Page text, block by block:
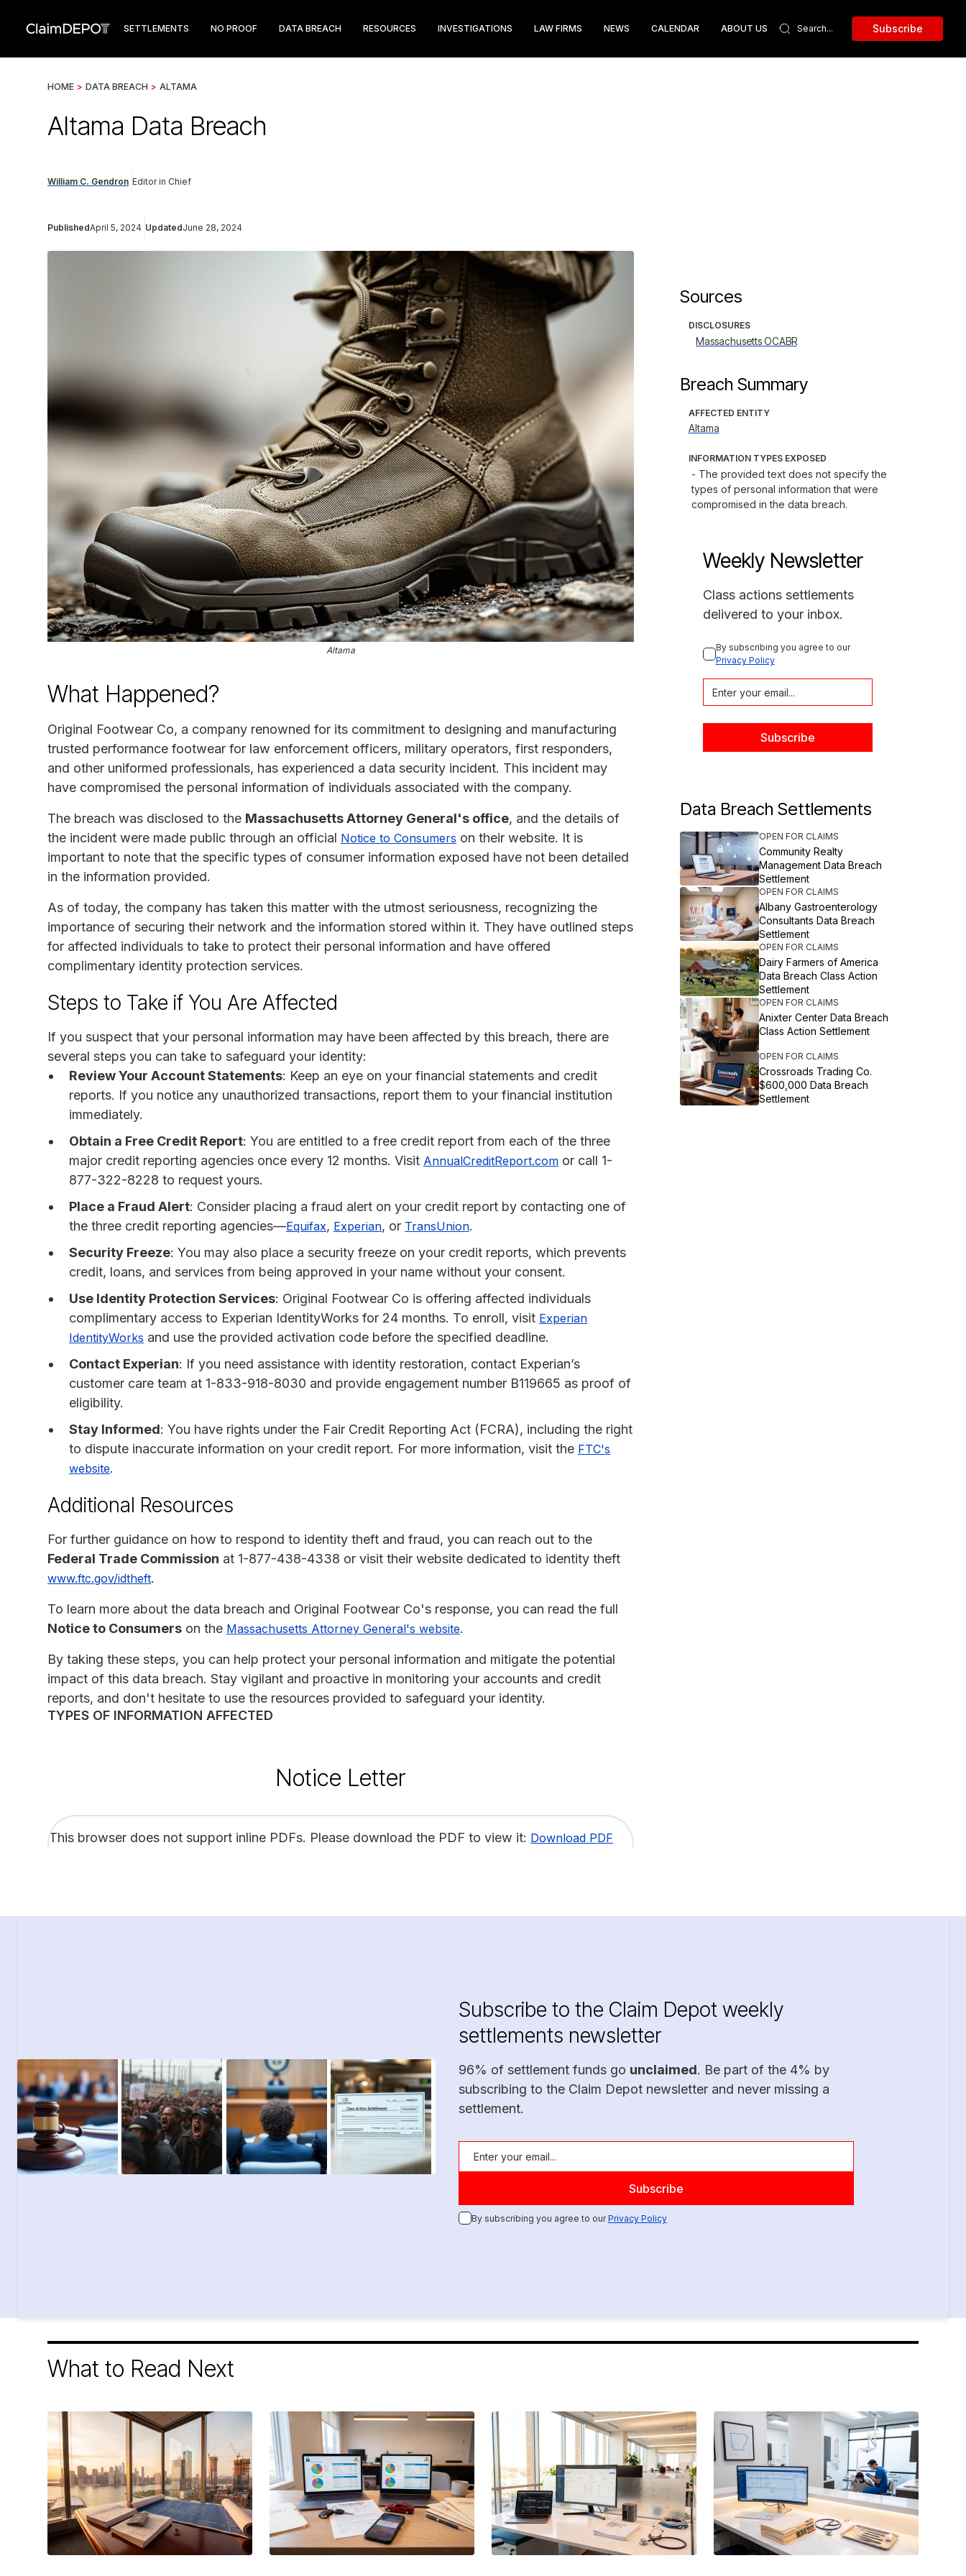
SETTLEMENTS NO PROOF DATA BREACH RESOURCES INVESTIGATIONS LAW FIRMS NEWS CALENDAR ABOUT US Subscribe
HOME > DATA BREACH > ALTAMA
Altama Data Breach
William C. Gendron Editor in Chief
PublishedApril 5, 2024 UpdatedJune 28, 2024
Altama
What Happened?
Original Footwear Co, a company renowned for its commitment to designing and manufacturing
trusted performance footwear for law enforcement officers, military operators, first responders,
and other uniformed professionals, has experienced a data security incident. This incident may
have compromised the personal information of individuals associated with the company.
The breach was disclosed to the Massachusetts Attorney General's office, and the details of
the incident were made public through an official Notice to Consumers on their website. It is
important to note that the specific types of consumer information exposed have not been detailed
in the information provided.
As of today, the company has taken this matter with the utmost seriousness, recognizing the
importance of securing their network and the information stored within it. They have outlined steps
for affected individuals to take to protect their personal information and have offered
complimentary identity protection services.
Steps to Take if You Are Affected
If you suspect that your personal information may have been affected by this breach, there are
several steps you can take to safeguard your identity:
Review Your Account Statements: Keep an eye on your financial statements and credit
reports. If you notice any unauthorized transactions, report them to your financial institution
immediately.
Obtain a Free Credit Report: You are entitled to a free credit report from each of the three
major credit reporting agencies once every 12 months. Visit AnnualCreditReport.com or call 1-
877-322-8228 to request yours.
Place a Fraud Alert: Consider placing a fraud alert on your credit report by contacting one of
the three credit reporting agencies—Equifax, Experian, or TransUnion.
Security Freeze: You may also place a security freeze on your credit reports, which prevents
credit, loans, and services from being approved in your name without your consent.
Use Identity Protection Services: Original Footwear Co is offering affected individuals
complimentary access to Experian IdentityWorks for 24 months. To enroll, visit Experian
IdentityWorks and use the provided activation code before the specified deadline.
Contact Experian: If you need assistance with identity restoration, contact Experian’s
customer care team at 1-833-918-8030 and provide engagement number B119665 as proof of
eligibility.
Stay Informed: You have rights under the Fair Credit Reporting Act (FCRA), including the right
to dispute inaccurate information on your credit report. For more information, visit the FTC's
website.
Additional Resources
For further guidance on how to respond to identity theft and fraud, you can reach out to the
Federal Trade Commission at 1-877-438-4338 or visit their website dedicated to identity theft
www.ftc.gov/idtheft.
To learn more about the data breach and Original Footwear Co's response, you can read the full
Notice to Consumers on the Massachusetts Attorney General's website.
By taking these steps, you can help protect your personal information and mitigate the potential
impact of this data breach. Stay vigilant and proactive in monitoring your accounts and credit
reports, and don't hesitate to use the resources provided to safeguard your identity.
TYPES OF INFORMATION AFFECTED
Notice Letter
This browser does not support inline PDFs. Please download the PDF to view it: Download PDF
Sources
DISCLOSURES
Massachusetts OCABR
Breach Summary
AFFECTED ENTITY
Altama
INFORMATION TYPES EXPOSED
- The provided text does not specify the
types of personal information that were
compromised in the data breach.
Weekly Newsletter
Class actions settlements
delivered to your inbox.
By subscribing you agree to our
Privacy Policy
Data Breach Settlements
OPEN FOR CLAIMS
Community Realty
Management Data Breach
Settlement
OPEN FOR CLAIMS
Albany Gastroenterology
Consultants Data Breach
Settlement
OPEN FOR CLAIMS
Dairy Farmers of America
Data Breach Class Action
Settlement
OPEN FOR CLAIMS
Anixter Center Data Breach
Class Action Settlement
OPEN FOR CLAIMS
Crossroads Trading Co.
$600,000 Data Breach
Settlement
Subscribe to the Claim Depot weekly
settlements newsletter
96% of settlement funds go unclaimed. Be part of the 4% by
subscribing to the Claim Depot newsletter and never missing a
settlement.
By subscribing you agree to ourPrivacy Policy
What to Read Next